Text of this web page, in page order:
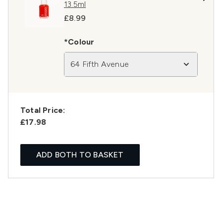
13.5ml
£8.99
*Colour
64 Fifth Avenue
Total Price:
£17.98
ADD BOTH TO BASKET